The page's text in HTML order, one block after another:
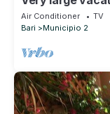
Air Conditioner TV
Bari
Municipio 2